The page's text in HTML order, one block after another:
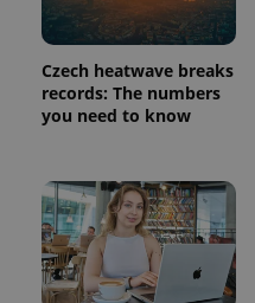
Czech heatwave breaks
records: The numbers
you need to know